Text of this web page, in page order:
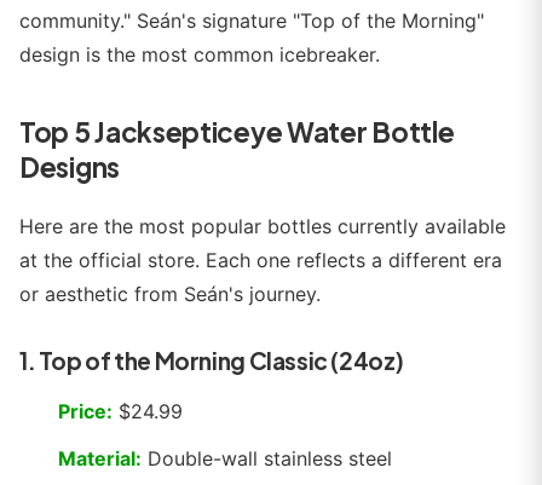
community." Seán's signature "Top of the Morning"
design is the most common icebreaker.
Top 5 Jacksepticeye Water Bottle
Designs
Here are the most popular bottles currently available
at the official store. Each one reflects a different era
or aesthetic from Seán's journey.
1. Top of the Morning Classic (24oz)
Price: $24.99
Material: Double-wall stainless steel